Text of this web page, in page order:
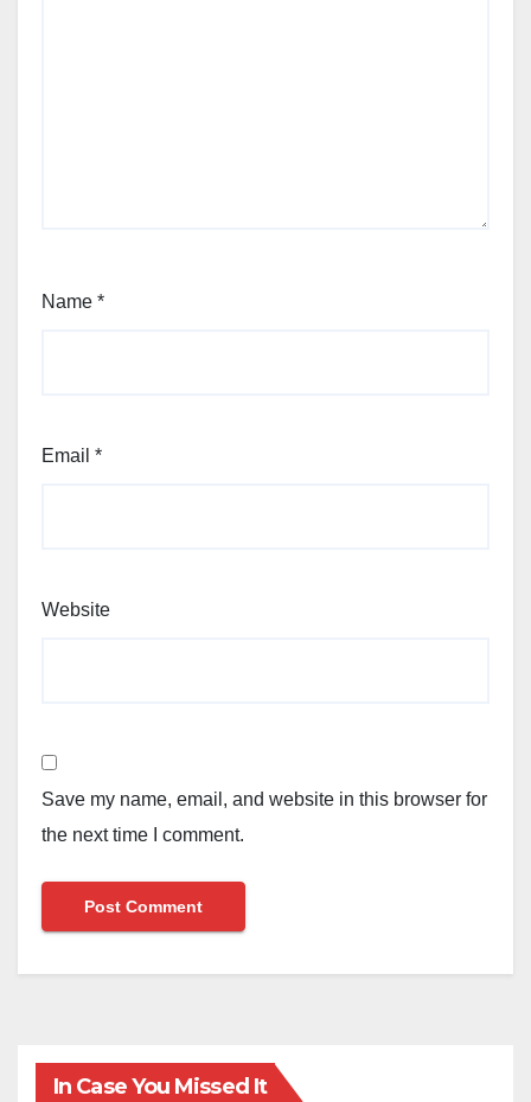
Name *
Email *
Website
Save my name, email, and website in this browser for
the next time I comment.
In Case You Missed It